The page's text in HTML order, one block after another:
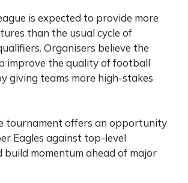
is expected to provide more
than the usual cycle of
Organisers believe the
improve the quality of football
giving teams more high-stakes
tournament offers an opportunity
Eagles against top-level
momentum ahead of major